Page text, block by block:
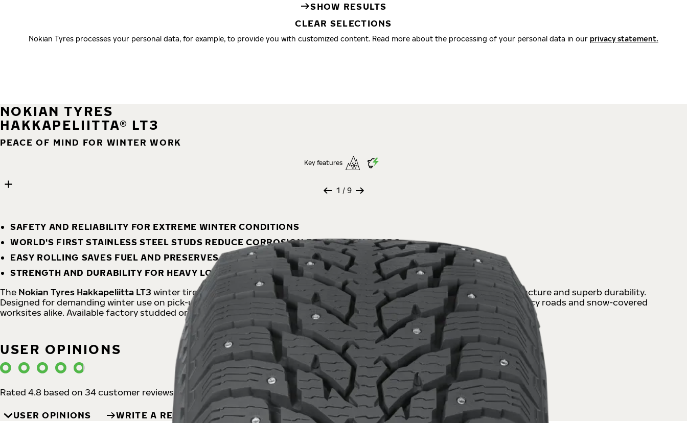
SHOW RESULTS
CLEAR SELECTIONS
Nokian Tyres processes your personal data, for example, to provide you with customized content. Read more about the processing of your personal data in our privacy statement.
9 images
Skip media gallery
1 / 9
NOKIAN TYRES
HAKKAPELIITTA® LT3
PEACE OF MIND FOR WINTER WORK
The Nokian Tyres Hakkapeliitta LT3 winter tire offers exceptional winter grip and driving stability combined with strong structure and superb durability.
Designed for demanding winter use on pick-up trucks and other heavy vehicles, the Hakkapeliitta LT3 is reliable and safe on icy roads and snow-covered
worksites alike. Available factory studded or non-studded.
SAFETY AND RELIABILITY FOR EXTREME WINTER CONDITIONS
WORLD'S FIRST STAINLESS STEEL STUDS REDUCE CORROSION FROM SALTY ROADS
EASY ROLLING SAVES FUEL AND PRESERVES THE ENVIRONMENT
STRENGTH AND DURABILITY FOR HEAVY LOADS
USER OPINIONS
Rated 4.8 based on 34 customer reviews
USER OPINIONS WRITE A REVIEW
Key features